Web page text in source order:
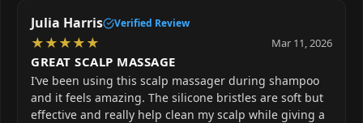
Julia Harris Verified Review
★★★★★ Mar 11, 2026
GREAT SCALP MASSAGE
I’ve been using this scalp massager during shampoo
and it feels amazing. The silicone bristles are soft but
effective and really help clean my scalp while giving a